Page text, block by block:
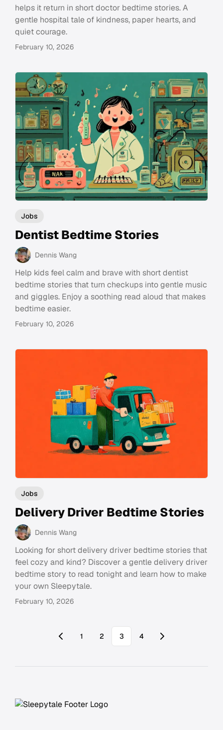
helps it return in short doctor bedtime stories. A
gentle hospital tale of kindness, paper hearts, and
quiet courage.
February 10, 2026
Jobs
Dentist Bedtime Stories
Dennis Wang
Help kids feel calm and brave with short dentist
bedtime stories that turn checkups into gentle music
and giggles. Enjoy a soothing read aloud that makes
bedtime easier.
February 10, 2026
Jobs
Delivery Driver Bedtime Stories
Dennis Wang
Looking for short delivery driver bedtime stories that
feel cozy and kind? Discover a gentle delivery driver
bedtime story to read tonight and learn how to make
your own Sleepytale.
February 10, 2026
1 2 3 4